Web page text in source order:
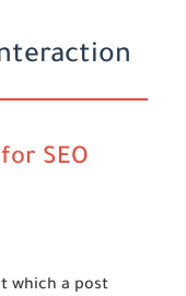
SEO
which a post